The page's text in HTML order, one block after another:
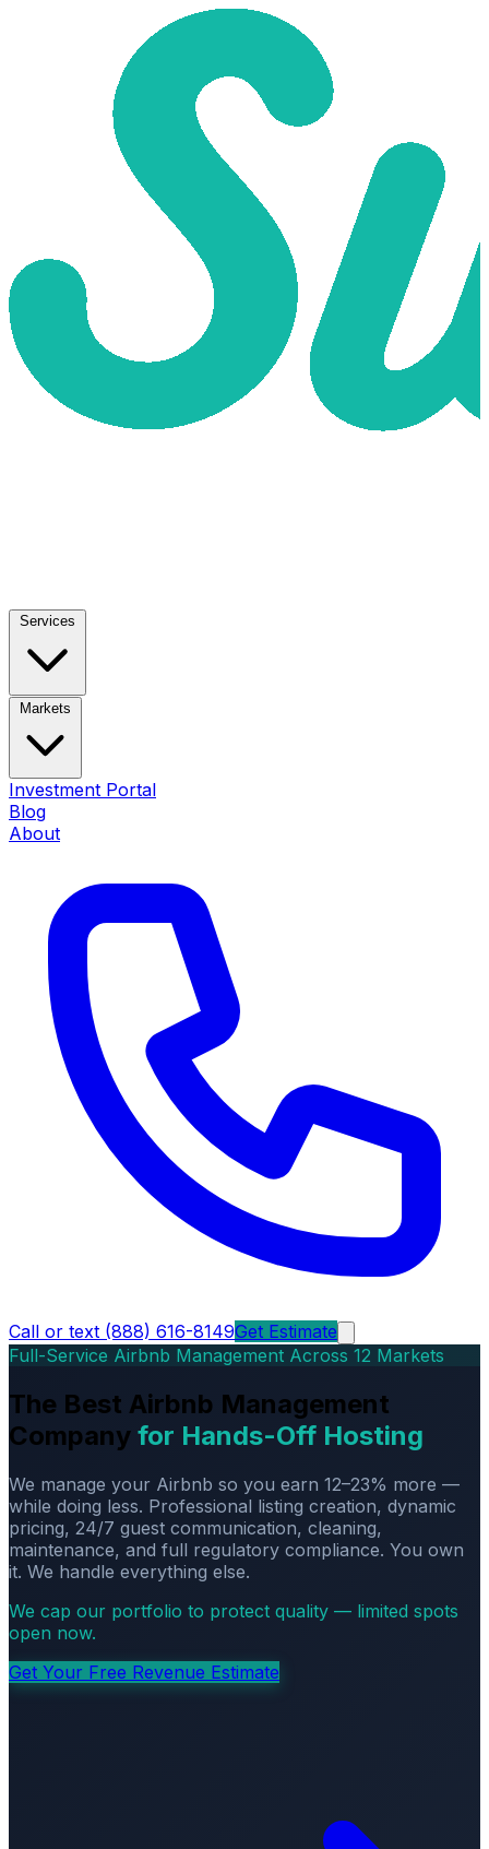
Services
Markets
Investment Portal
Blog
About
Call or text (888) 616-8149Get Estimate
Full-Service Airbnb Management Across 12 Markets
The Best Airbnb Management
Company for Hands-Off Hosting
We manage your Airbnb so you earn 12–23% more —
while doing less. Professional listing creation, dynamic
pricing, 24/7 guest communication, cleaning,
maintenance, and full regulatory compliance. You own
it. We handle everything else.
We cap our portfolio to protect quality — limited spots
open now.
Get Your Free Revenue Estimate